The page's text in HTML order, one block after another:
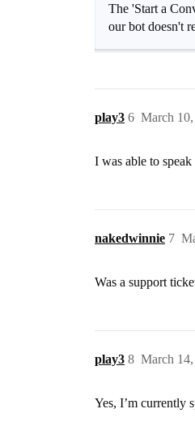
The 'Start a
our bot doesn't
play3 March
6
I was able to
nakedwinnie 7
Was a support
play3 March
8
Yes, I’m currently